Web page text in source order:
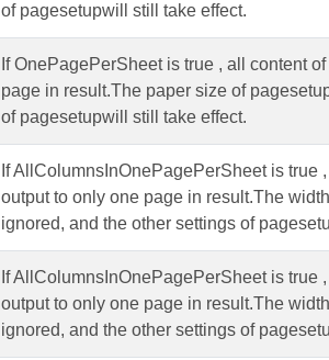
of pagesetupwill still take effect.
If OnePagePerSheet is true , all content
page in result.The paper size of
of pagesetupwill still take effect.
If AllColumnsInOnePagePerSheet is true
output to only one page in result.The
ignored, and the other settings of
If AllColumnsInOnePagePerSheet is true
output to only one page in result.The
ignored, and the other settings of